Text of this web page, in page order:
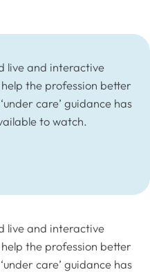
live and interactive
the profession better
care’ guidance has
to watch.
live and interactive
the profession better
care’ guidance has